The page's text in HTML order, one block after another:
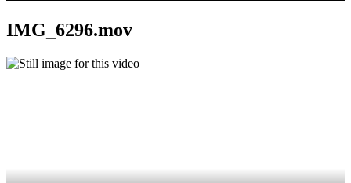
IMG_6296.mov